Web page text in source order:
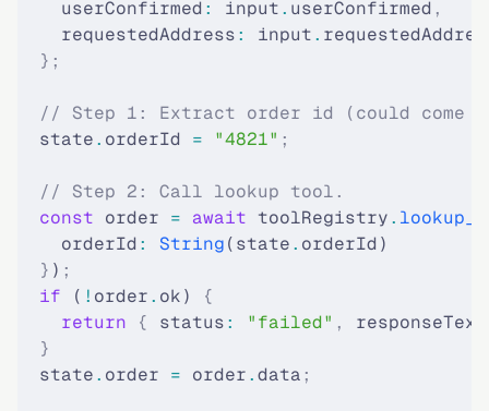
    userConfirmed
: input. userConfirmed ,
    requestedAddress
: input.
  };
// Step 1: Extract order id (could come
  state
. orderId = "4821" ;
  // Step 2: Call lookup tool.
  const
order = await toolRegistry.
    orderId
: String(state. orderId)
  }
) ;
  if
( ! order. ok) {
    return
{ status: "failed" , responseText
  }
  state
. order = order.data ;